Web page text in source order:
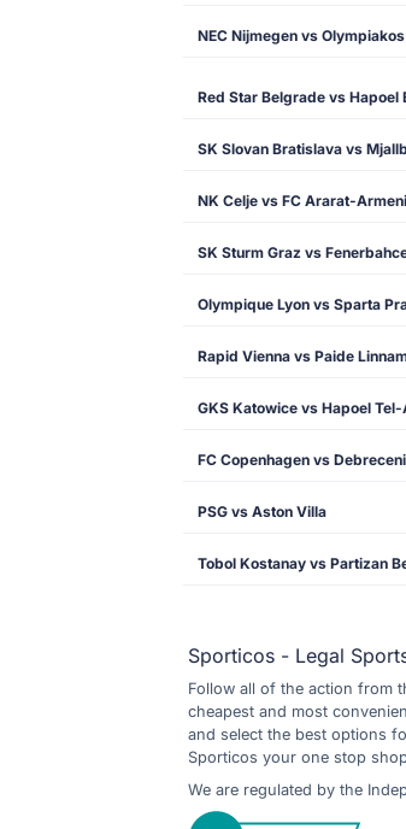
NEC Nijmegen vs Olympiakos
Red Star Belgrade vs Hapoel
SK Slovan Bratislava vs
NK Celje vs FC Ararat-
SK Sturm Graz vs
Olympique Lyon vs Sparta
Rapid Vienna vs Paide
GKS Katowice vs Hapoel
FC Copenhagen vs
PSG vs Aston Villa
Tobol Kostanay vs Partizan
Sporticos - Legal
Follow all of the action from
cheapest and most
and select the best options
Sporticos your one stop
We are regulated by the